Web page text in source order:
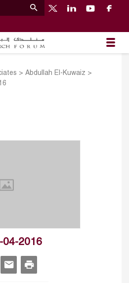
> Abdullah El-Kuwaiz >
04-2016